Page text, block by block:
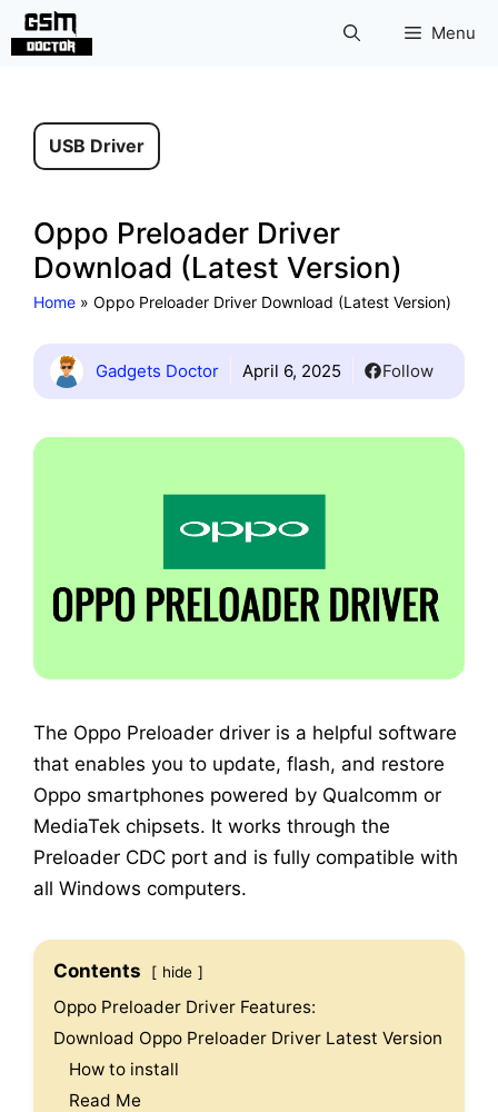
Skip
Menu
USB Driver
Oppo Preloader Driver
Download (Latest Version)
Home » Oppo Preloader Driver Download (Latest Version)
Gadgets Doctor April 6, 2025 Follow
The Oppo Preloader driver is a helpful software
that enables you to update, flash, and restore
Oppo smartphones powered by Qualcomm or
MediaTek chipsets. It works through the
Preloader CDC port and is fully compatible with
all Windows computers.
Contents hide
Oppo Preloader Driver Features:
Download Oppo Preloader Driver Latest Version
How to install
Read Me